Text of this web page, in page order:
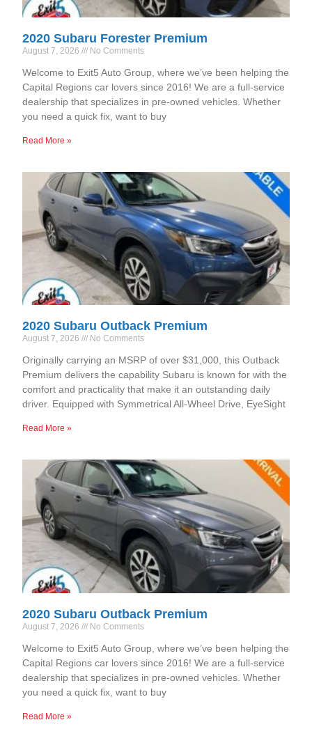
2020 Subaru Forester Premium
August 7, 2026 No Comments
Welcome to Exit5 Auto Group, where we’ve been helping the
Capital Regions car lovers since 2016! We are a full-service
dealership that specializes in pre-owned vehicles. Whether
you need a quick fix, want to buy
Read More »
2020 Subaru Outback Premium
August 7, 2026 No Comments
Originally carrying an MSRP of over $31,000, this Outback
Premium delivers the capability Subaru is known for with the
comfort and practicality that make it an outstanding daily
driver. Equipped with Symmetrical All-Wheel Drive, EyeSight
Read More »
2020 Subaru Outback Premium
August 7, 2026 No Comments
Welcome to Exit5 Auto Group, where we’ve been helping the
Capital Regions car lovers since 2016! We are a full-service
dealership that specializes in pre-owned vehicles. Whether
you need a quick fix, want to buy
Read More »